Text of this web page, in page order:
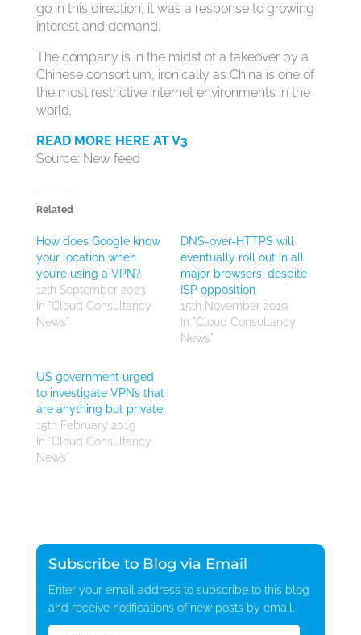
go in this direction, it was a response to growing
interest and demand.
The company is in the midst of a takeover by a
Chinese consortium, ironically as China is one of
the most restrictive internet environments in the
world.
READ MORE HERE AT V3
Source: New feed
Related
How does Google know
your location when
you’re using a VPN?
12th September 2023
In "Cloud Consultancy
News"
DNS-over-HTTPS will
eventually roll out in all
major browsers, despite
ISP opposition
15th November 2019
In "Cloud Consultancy
News"
US government urged
to investigate VPNs that
are anything but private
15th February 2019
In "Cloud Consultancy
News"
Subscribe to Blog via Email
Enter your email address to subscribe to this blog
and receive notifications of new posts by email.
Email